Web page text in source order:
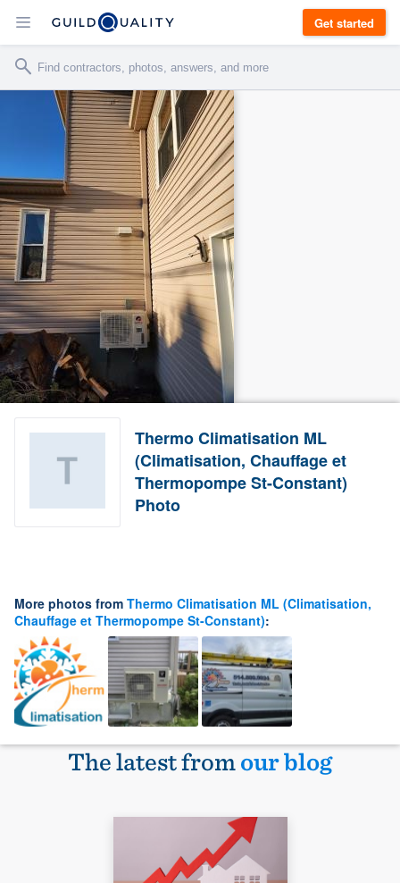
Get started
Thermo Climatisation ML
(Climatisation, Chauffage et
Thermopompe St-Constant)
Photo
More photos from Thermo Climatisation ML (Climatisation,
Chauffage et Thermopompe St-Constant):
The latest fromour blog